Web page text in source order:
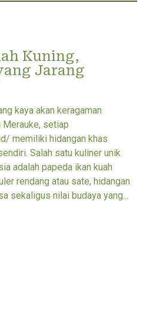
Kuning,
Jarang
kaya akan keragaman
Merauke, setiap
memiliki hidangan khas
Salah satu kuliner unik
adalah papeda ikan kuah
rendang atau sate, hidangan
sekaligus nilai budaya yang...